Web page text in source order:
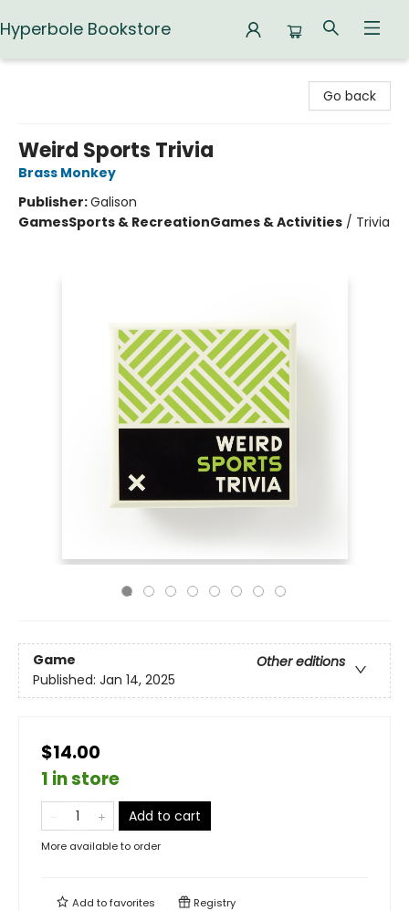
Hyperbole Bookstore
Go back
Weird Sports Trivia
Brass Monkey
Publisher:Galison
GamesSports & RecreationGames & Activities / Trivia
Game
Other editions
Published: Jan 14, 2025
$14.00
1 in store
Add to cart
More available to order
Add tofavorites Registry